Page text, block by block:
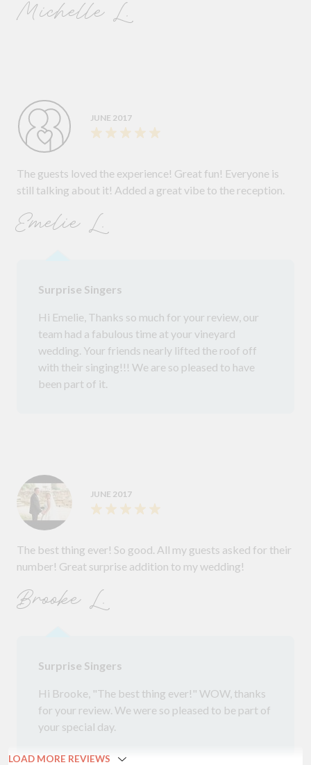
Michelle L.
JUNE 2017
The guests loved the experience! Great fun! Everyone is
still talking about it! Added a great vibe to the reception.
Emelie L.
Surprise Singers
Hi Emelie, Thanks so much for your review, our
team had a fabulous time at your vineyard
wedding. Your friends nearly lifted the roof off
with their singing!!! We are so pleased to have
been part of it.
JUNE 2017
The best thing ever! So good. All my guests asked for their
number! Great surprise addition to my wedding!
Brooke L.
Surprise Singers
Hi Brooke, "The best thing ever!" WOW, thanks
for your review. We were so pleased to be part of
your special day.
LOAD MORE REVIEWS